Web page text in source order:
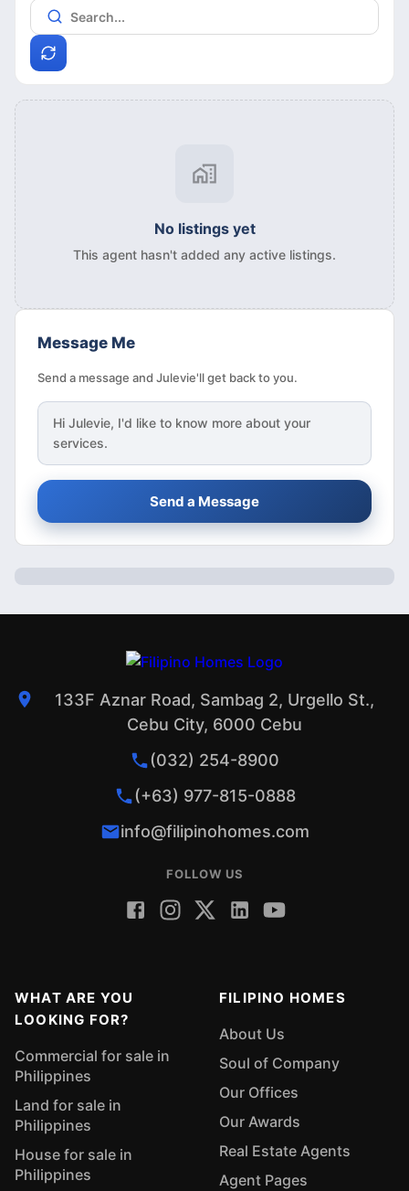
No listings yet
This agent hasn't added any active listings.
Message Me
Send a message and Julevie'll get back to you.
Hi Julevie, I'd like to know more about your
services.
Send a Message
133F Aznar Road, Sambag 2, Urgello St.,
Cebu City, 6000 Cebu
(032) 254-8900
(+63) 977-815-0888
info@filipinohomes.com
FOLLOW US
WHAT ARE YOU
LOOKING FOR?
Commercial for sale in
Philippines
Land for sale in
Philippines
House for sale in
Philippines
FILIPINO HOMES
About Us
Soul of Company
Our Offices
Our Awards
Real Estate Agents
Agent Pages